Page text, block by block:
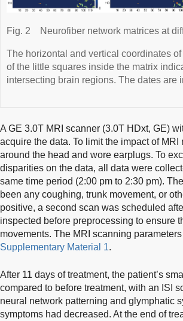
Fig. 2 Neurofiber network matrices at
The horizontal and vertical coordinates
of the little squares inside the matrix
intersecting brain regions. The dates are
A GE 3.0T MRI scanner (3.0T HDxt, GE)
acquire the data. To limit the impact of
around the head and wore earplugs. To
disparities on the data, all data were
same time period (2:00 pm to 2:30 pm).
been any coughing, trunk movement, or
positive, a second scan was scheduled
inspected before preprocessing to ensure
movements. The MRI scanning
Supplementary Material 1.
After 11 days of treatment, the patient’s
compared to before treatment, with an ISI
neural network patterning and glymphatic
symptoms had decreased. At the end of